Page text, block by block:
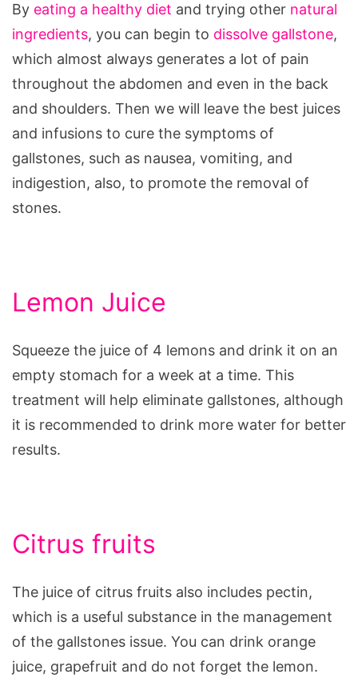
By eating a healthy diet and trying other natural
ingredients, you can begin to dissolve gallstone,
which almost always generates a lot of pain
throughout the abdomen and even in the back
and shoulders. Then we will leave the best juices
and infusions to cure the symptoms of
gallstones, such as nausea, vomiting, and
indigestion, also, to promote the removal of
stones.
Lemon Juice
Squeeze the juice of 4 lemons and drink it on an
empty stomach for a week at a time. This
treatment will help eliminate gallstones, although
it is recommended to drink more water for better
results.
Citrus fruits
The juice of citrus fruits also includes pectin,
which is a useful substance in the management
of the gallstones issue. You can drink orange
juice, grapefruit and do not forget the lemon.